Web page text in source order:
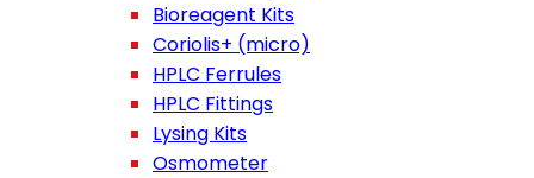
Bioreagent Kits
Coriolis+ (micro)
HPLC Ferrules
HPLC Fittings
Lysing Kits
Osmometer